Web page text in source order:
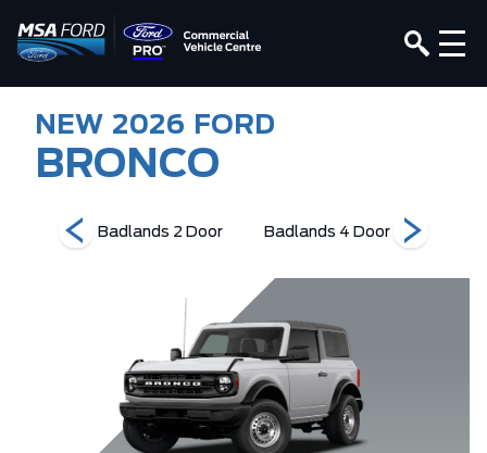
NEW 2026 FORD
BRONCO
Badlands 2 Door Badlands 4 Door